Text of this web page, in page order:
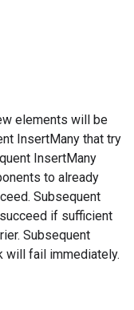
elements will be
InsertMany that try
InsertMany
to already
Subsequent
if sufficient
Subsequent
will fail immediately.